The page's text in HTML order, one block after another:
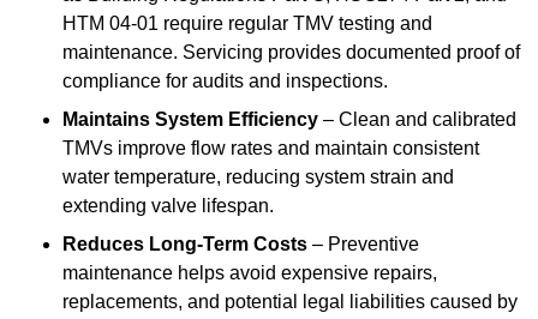
HTM 04-01 require regular TMV testing and
maintenance. Servicing provides documented proof of
compliance for audits and inspections.
Maintains System Efficiency – Clean and calibrated
TMVs improve flow rates and maintain consistent
water temperature, reducing system strain and
extending valve lifespan.
Reduces Long-Term Costs – Preventive
maintenance helps avoid expensive repairs,
replacements, and potential legal liabilities caused by